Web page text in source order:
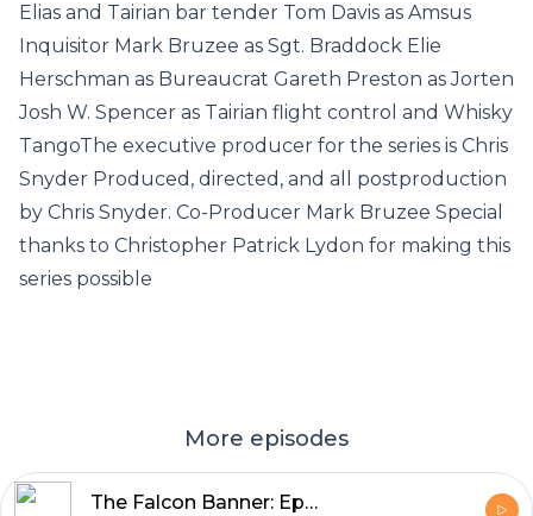
Elias and Tairian bar tender Tom Davis as Amsus
Inquisitor Mark Bruzee as Sgt. Braddock Elie
Herschman as Bureaucrat Gareth Preston as Jorten
Josh W. Spencer as Tairian flight control and Whisky
TangoThe executive producer for the series is Chris
Snyder Produced, directed, and all postproduction
by Chris Snyder. Co-Producer Mark Bruzee Special
thanks to Christopher Patrick Lydon for making this
series possible
More episodes
The Falcon Banner: Episode 10, The Stuff of Legends and Other Histories, Part 3